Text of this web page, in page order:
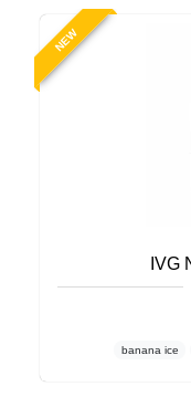
NEW
IVG
banana ice